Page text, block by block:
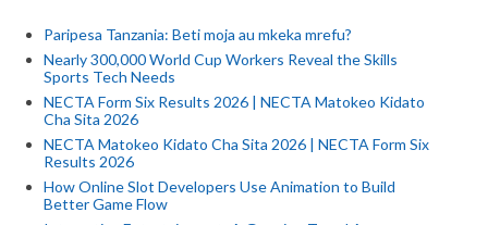
Paripesa Tanzania: Beti moja au mkeka mrefu?
Nearly 300,000 World Cup Workers Reveal the Skills
Sports Tech Needs
NECTA Form Six Results 2026 | NECTA Matokeo Kidato
Cha Sita 2026
NECTA Matokeo Kidato Cha Sita 2026 | NECTA Form Six
Results 2026
How Online Slot Developers Use Animation to Build
Better Game Flow